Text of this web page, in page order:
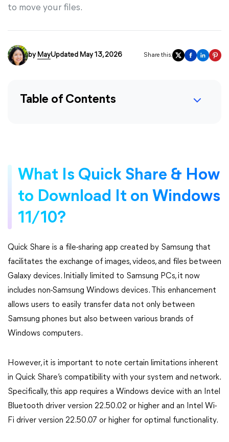
to move your files.
by MayUpdated May 13, 2026 Share this:
Table of Contents
What Is Quick Share & How
to Download It on Windows
11/10?
Quick Share is a file-sharing app created by Samsung that
facilitates the exchange of images, videos, and files between
Galaxy devices. Initially limited to Samsung PCs, it now
includes non-Samsung Windows devices. This enhancement
allows users to easily transfer data not only between
Samsung phones but also between various brands of
Windows computers.
However, it is important to note certain limitations inherent
in Quick Share’s compatibility with your system and network.
Specifically, this app requires a Windows device with an Intel
Bluetooth driver version 22.50.02 or higher and an Intel Wi-
Fi driver version 22.50.07 or higher for optimal functionality.